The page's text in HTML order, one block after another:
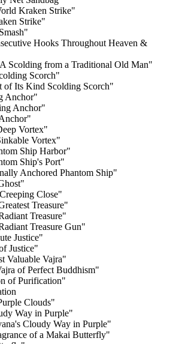
Kraken Strike"
Strike"
Hooks Throughout Heaven &
Scolding from a Traditional Old Man"
Scorch"
of Its Kind Scolding Scorch"
Anchor"
Anchor"
Vortex"
Vortex"
Ship Harbor"
Ship's Port"
Anchored Phantom Ship"
Close"
Treasure"
Treasure"
Treasure Gun"
Justice"
Justice"
Valuable Vajra"
of Perfect Buddhism"
of Purification"
Clouds"
Way in Purple"
Cloudy Way in Purple"
of a Makai Butterfly"